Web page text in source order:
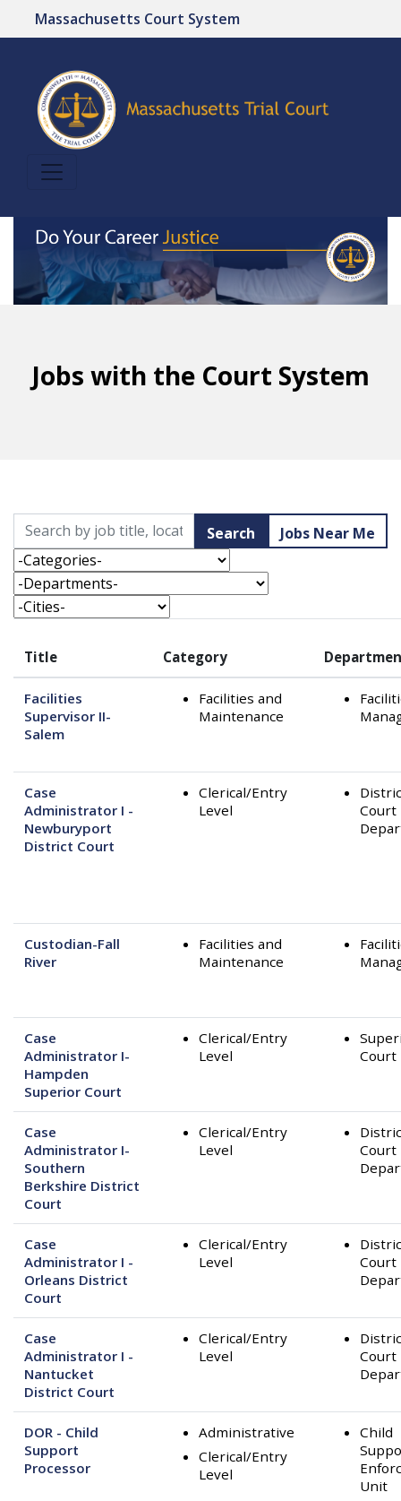
Massachusetts Court System
Jobs with the Court System
Skip to jobs search results
Search by job title, location, department, category, etc.
Search
Jobs Near Me
-Categories-
-Departments-
-Cities-
Title Category
Facilities
Supervisor II-
Salem
Facilities and
Maintenance
Case
Administrator I -
Newburyport
District Court
Clerical/Entry
Level
Court
Custodian-Fall
River
Facilities and
Maintenance
Case
Administrator I-
Hampden
Superior Court
Clerical/Entry
Level
Court
Case
Administrator I-
Southern
Berkshire District
Court
Clerical/Entry
Level
Court
Case
Administrator I -
Orleans District
Court
Clerical/Entry
Level
Court
Case
Administrator I -
Nantucket
District Court
Clerical/Entry
Level
Court
DOR - Child
Support
Processor
Administrative
Clerical/Entry
Level
Child
Unit